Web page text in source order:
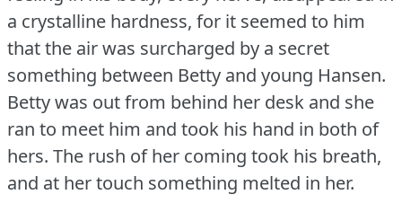
a crystalline hardness, for it seemed to him
that the air was surcharged by a secret
something between Betty and young Hansen.
Betty was out from behind her desk and she
ran to meet him and took his hand in both of
hers. The rush of her coming took his breath,
and at her touch something melted in her.